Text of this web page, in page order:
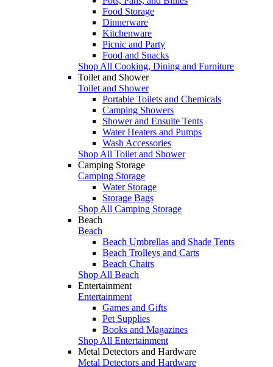
Food Storage
Dinnerware
Kitchenware
Picnic and Party
Food and Snacks
Shop All Cooking, Dining and Furniture
Toilet and Shower
Toilet and Shower
Portable Toilets and Chemicals
Camping Showers
Shower and Ensuite Tents
Water Heaters and Pumps
Wash Accessories
Shop All Toilet and Shower
Camping Storage
Camping Storage
Water Storage
Storage Bags
Shop All Camping Storage
Beach
Beach
Beach Umbrellas and Shade Tents
Beach Trolleys and Carts
Beach Chairs
Shop All Beach
Entertainment
Entertainment
Games and Gifts
Pet Supplies
Books and Magazines
Shop All Entertainment
Metal Detectors and Hardware
Metal Detectors and Hardware